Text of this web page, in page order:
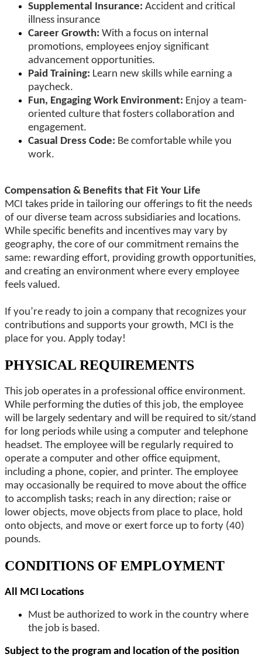
Supplemental Insurance: Accident and critical
illness insurance
Career Growth: With a focus on internal
promotions, employees enjoy significant
advancement opportunities.
Paid Training: Learn new skills while earning a
paycheck.
Fun, Engaging Work Environment: Enjoy a team-
oriented culture that fosters collaboration and
engagement.
Casual Dress Code: Be comfortable while you
work.
Compensation & Benefits that Fit Your Life
MCI takes pride in tailoring our offerings to fit the needs
of our diverse team across subsidiaries and locations.
While specific benefits and incentives may vary by
geography, the core of our commitment remains the
same: rewarding effort, providing growth opportunities,
and creating an environment where every employee
feels valued.
If you’re ready to join a company that recognizes your
contributions and supports your growth, MCI is the
place for you. Apply today!
PHYSICAL REQUIREMENTS
This job operates in a professional office environment.
While performing the duties of this job, the employee
will be largely sedentary and will be required to sit/stand
for long periods while using a computer and telephone
headset. The employee will be regularly required to
operate a computer and other office equipment,
including a phone, copier, and printer. The employee
may occasionally be required to move about the office
to accomplish tasks; reach in any direction; raise or
lower objects, move objects from place to place, hold
onto objects, and move or exert force up to forty (40)
pounds.
CONDITIONS OF EMPLOYMENT
All MCI Locations
Must be authorized to work in the country where
the job is based.
Subject to the program and location of the position